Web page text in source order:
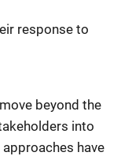
response to
beyond the
into
have